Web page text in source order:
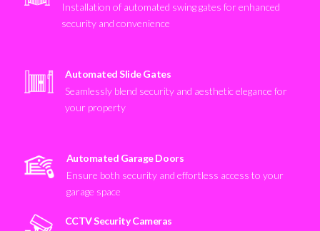
Installation of automated swing gates for enhanced
security and convenience
Automated Slide Gates
Seamlessly blend security and aesthetic elegance for
your property
Automated Garage Doors
Ensure both security and effortless access to your
garage space
CCTV Security Cameras